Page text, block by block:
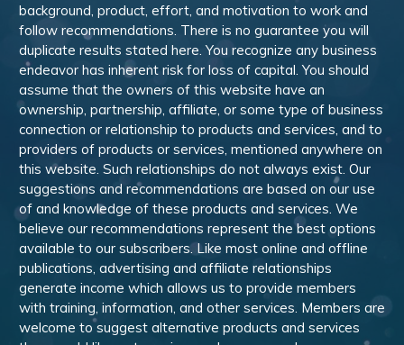
background, product, effort, and motivation to work and
follow recommendations. There is no guarantee you will
duplicate results stated here. You recognize any business
endeavor has inherent risk for loss of capital. You should
assume that the owners of this website have an
ownership, partnership, affiliate, or some type of business
connection or relationship to products and services, and to
providers of products or services, mentioned anywhere on
this website. Such relationships do not always exist. Our
suggestions and recommendations are based on our use
of and knowledge of these products and services. We
believe our recommendations represent the best options
available to our subscribers. Like most online and offline
publications, advertising and affiliate relationships
generate income which allows us to provide members
with training, information, and other services. Members are
welcome to suggest alternative products and services